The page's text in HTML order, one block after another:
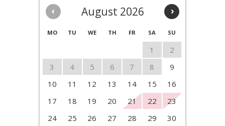
‹ ›
August 2026
MO TU WE TH FR SA SU
1
2
3
4 5 6 7 8
9
10
11 12 13 14 15
16
17
18 19 20 21 22
23
24
25 26 27 28 29
30